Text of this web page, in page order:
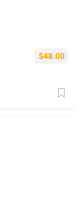
$48.00